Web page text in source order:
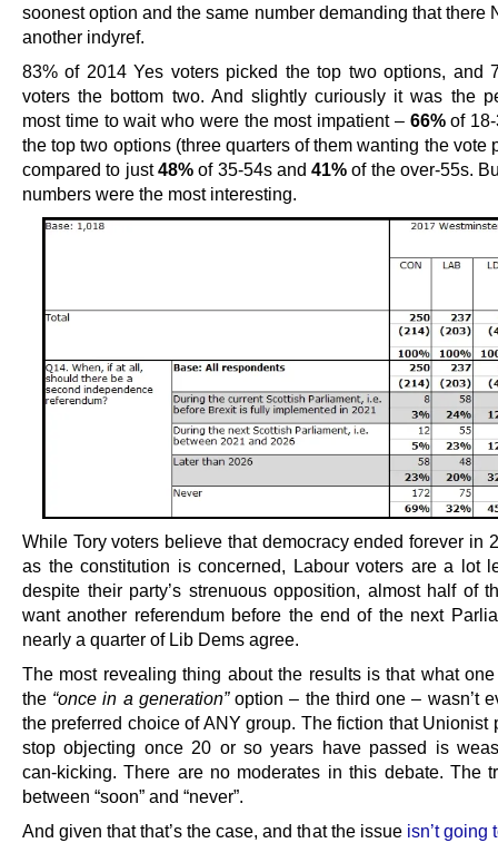
soonest option and the same number demanding that there
another indyref.
83% of 2014 Yes voters picked the top two options, and
voters the bottom two. And slightly curiously it was the
most time to wait who were the most impatient – 66%of 18-
the top two options (three quarters of them wanting the vote
compared to just48%of 35-54s and41% of the over-55s.
numbers were the most interesting.
While Tory voters believe that democracy ended forever in
as the constitution is concerned, Labour voters are a lot
despite their party’s strenuous opposition, almost half of
want another referendum before the end of the next
nearly a quarter of Lib Dems agree.
The most revealing thing about the results is that what
the “once in a generation”option – the third one – wasn’t
the preferred choice of ANY group. The fiction that Unionist
stop objecting once 20 or so years have passed is
can-kicking. There are no moderates in this debate. The
between “soon” and “never”.
And given that that’s the case, and that the issue isn’t going